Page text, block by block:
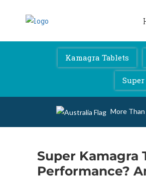
Kamagra Tablets
Super
More
Super Kamagra
Performance?